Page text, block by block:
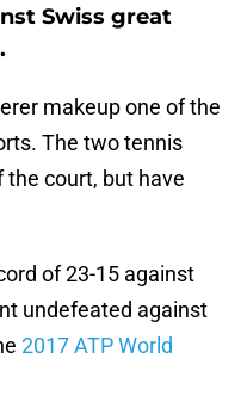
Swiss great
makeup one of the
The two tennis
the court, but have
of 23-15 against
undefeated against
2017 ATP World